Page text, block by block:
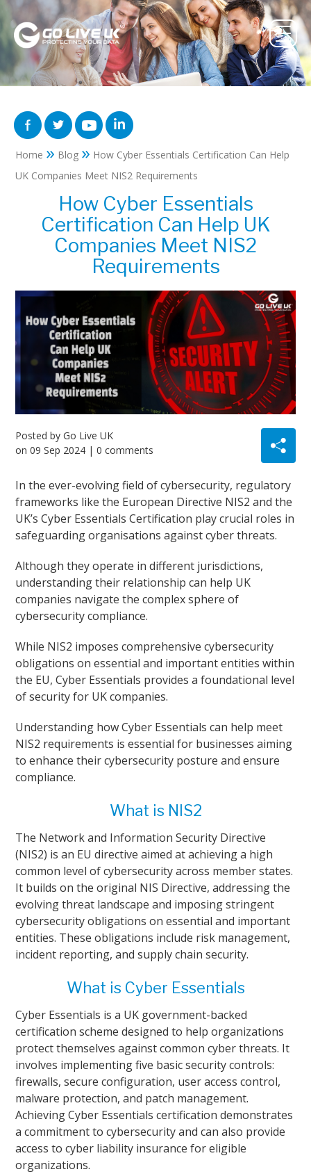
Home » Blog » How Cyber Essentials Certification Can Help
UK Companies Meet NIS2 Requirements
How Cyber Essentials
Certification Can Help UK
Companies Meet NIS2
Requirements
Posted byGo Live UK
on09 Sep 2024 | 0 comments
In the ever-evolving field of cybersecurity, regulatory
frameworks like the European Directive NIS2 and the
UK’s Cyber Essentials Certification play crucial roles in
safeguarding organisations against cyber threats.
Although they operate in different jurisdictions,
understanding their relationship can help UK
companies navigate the complex sphere of
cybersecurity compliance.
While NIS2 imposes comprehensive cybersecurity
obligations on essential and important entities within
the EU, Cyber Essentials provides a foundational level
of security for UK companies.
Understanding how Cyber Essentials can help meet
NIS2 requirements is essential for businesses aiming
to enhance their cybersecurity posture and ensure
compliance.
What is NIS2
The Network and Information Security Directive
(NIS2) is an EU directive aimed at achieving a high
common level of cybersecurity across member states.
It builds on the original NIS Directive, addressing the
evolving threat landscape and imposing stringent
cybersecurity obligations on essential and important
entities. These obligations include risk management,
incident reporting, and supply chain security.
What is Cyber Essentials
Cyber Essentials is a UK government-backed
certification scheme designed to help organizations
protect themselves against common cyber threats. It
involves implementing five basic security controls:
firewalls, secure configuration, user access control,
malware protection, and patch management.
Achieving Cyber Essentials certification demonstrates
a commitment to cybersecurity and can also provide
access to cyber liability insurance for eligible
organizations.